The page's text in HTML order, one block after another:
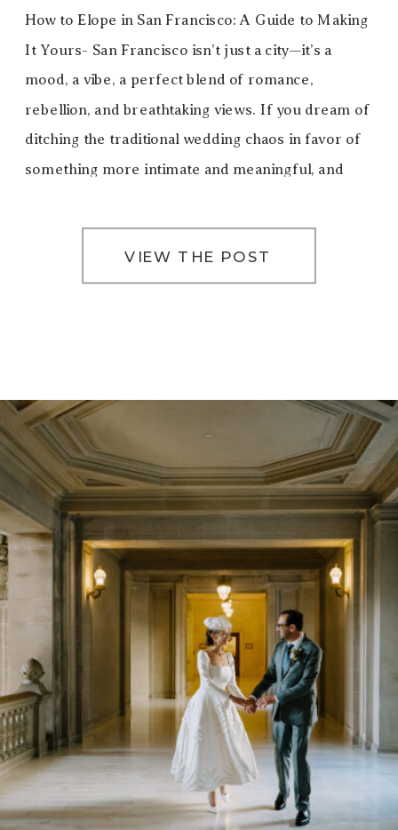
VIEW THE POST
How to Elope in San Francisco: A Guide to Making
It Yours- San Francisco isn’t just a city—it’s a
mood, a vibe, a perfect blend of romance,
rebellion, and breathtaking views. If you dream of
ditching the traditional wedding chaos in favor of
something more intimate and meaningful, and